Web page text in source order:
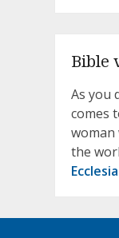
Bible
As you
comes
woman
the